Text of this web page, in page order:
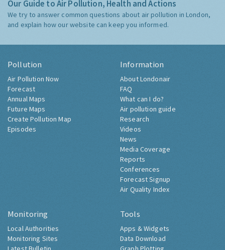
Our Guide to Air Pollution, Health and Actions
We try to answer common questions about air pollution in London,
and explain how our website can keep you informed.
Pollution
Air Pollution Now
Forecast
Annual Maps
Future Maps
Create Pollution Map
Episodes
Information
About Londonair
FAQ
What can I do?
Air pollution guide
Research
Videos
News
Media Coverage
Reports
Conferences
Forecast Signup
Air Quality Index
Monitoring
Local Authorities
Monitoring Sites
Tools
Apps & Widgets
Data Download